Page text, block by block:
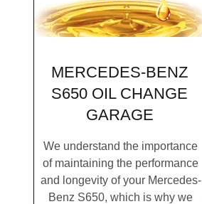
MERCEDES-BENZ
S650 OIL CHANGE
GARAGE
We understand the importance
of maintaining the performance
and longevity of your Mercedes-
Benz S650, which is why we